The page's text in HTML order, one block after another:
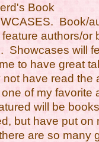
Book
Book/
authors/or
Showcases will
to have great
have read the
of my favorite
will be
but have put on
are so many